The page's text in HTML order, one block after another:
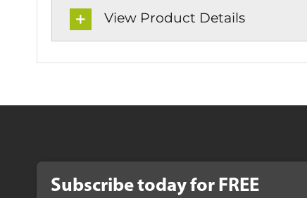
View Product Details
Subscribe today forFREE